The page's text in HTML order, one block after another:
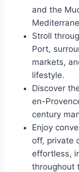
and the
Stroll
Port,
markets,
lifestyle.
Discover
en-
century
Enjoy
off, private
effortless,
throughout